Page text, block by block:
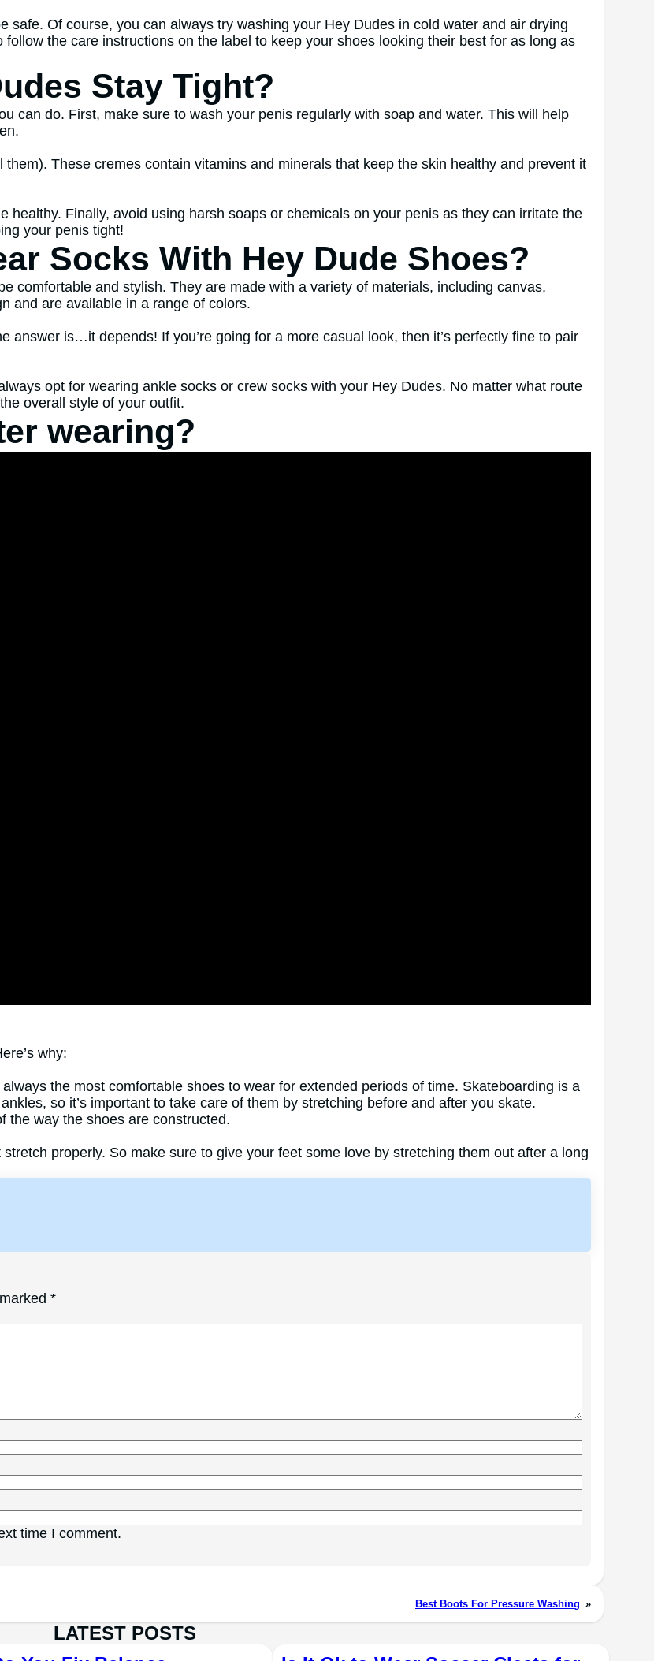
safe. Of course, you can always try washing your Hey Dudes in cold water and air drying
the care instructions on the label to keep your shoes looking their best for as long as
Stay Tight?
can do. First, make sure to wash your penis regularly with soap and water. This will help
These cremes contain vitamins and minerals that keep the skin healthy and prevent it
Finally, avoid using harsh soaps or chemicals on your penis as they can irritate the
your penis tight!
Socks With Hey Dude Shoes?
comfortable and stylish. They are made with a variety of materials, including canvas,
and are available in a range of colors.
answer is…it depends! If you’re going for a more casual look, then it’s perfectly fine to pair
opt for wearing ankle socks or crew socks with your Hey Dudes. No matter what route
overall style of your outfit.
wearing?
why:
the most comfortable shoes to wear for extended periods of time. Skateboarding is a
so it’s important to take care of them by stretching before and after you skate.
the way the shoes are constructed.
properly. So make sure to give your feet some love by stretching them out after a long
*
time I comment.
Best Boots For Pressure Washing »
LATEST POSTS